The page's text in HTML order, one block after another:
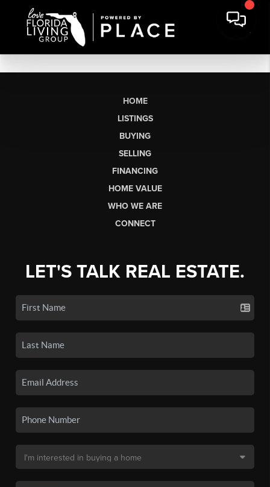
HOME
LISTINGS
BUYING
SELLING
FINANCING
HOME VALUE
WHO WE ARE
CONNECT
LET'S TALK REAL ESTATE.